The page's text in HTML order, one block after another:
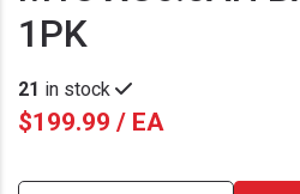
1PK
21 in stock
$199.99 / EA